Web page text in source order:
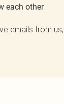
each other
emails from